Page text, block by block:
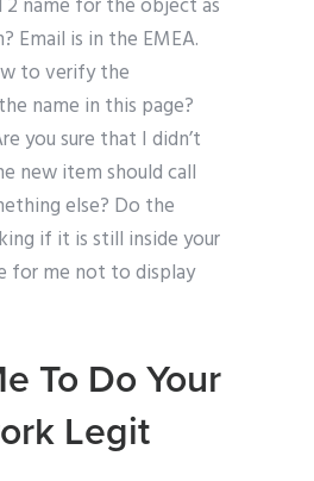
name for the object as
Email is in the EMEA.
to verify the
name in this page?
you sure that I didn’t
new item should call
else? Do the
if it is still inside your
for me not to display
To Do Your
Legit